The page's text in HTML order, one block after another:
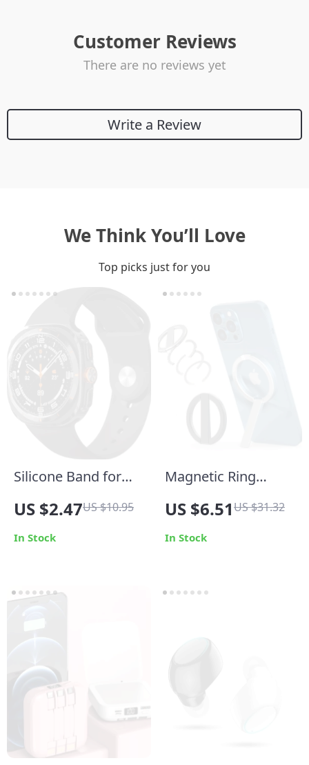
Customer Reviews
There are no reviews yet
Write a Review
We Think You’ll Love
Top picks just for you
Silicone Band for
Watch Ultra 47mm
US $2.47US $10.95
In Stock
Magnetic Ring
US $6.51US $31.32
In Stock